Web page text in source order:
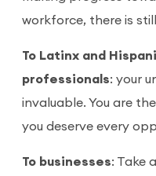
workforce, there is
To Latinx and
professionals: your
invaluable. You are
you deserve every
To businesses: Take